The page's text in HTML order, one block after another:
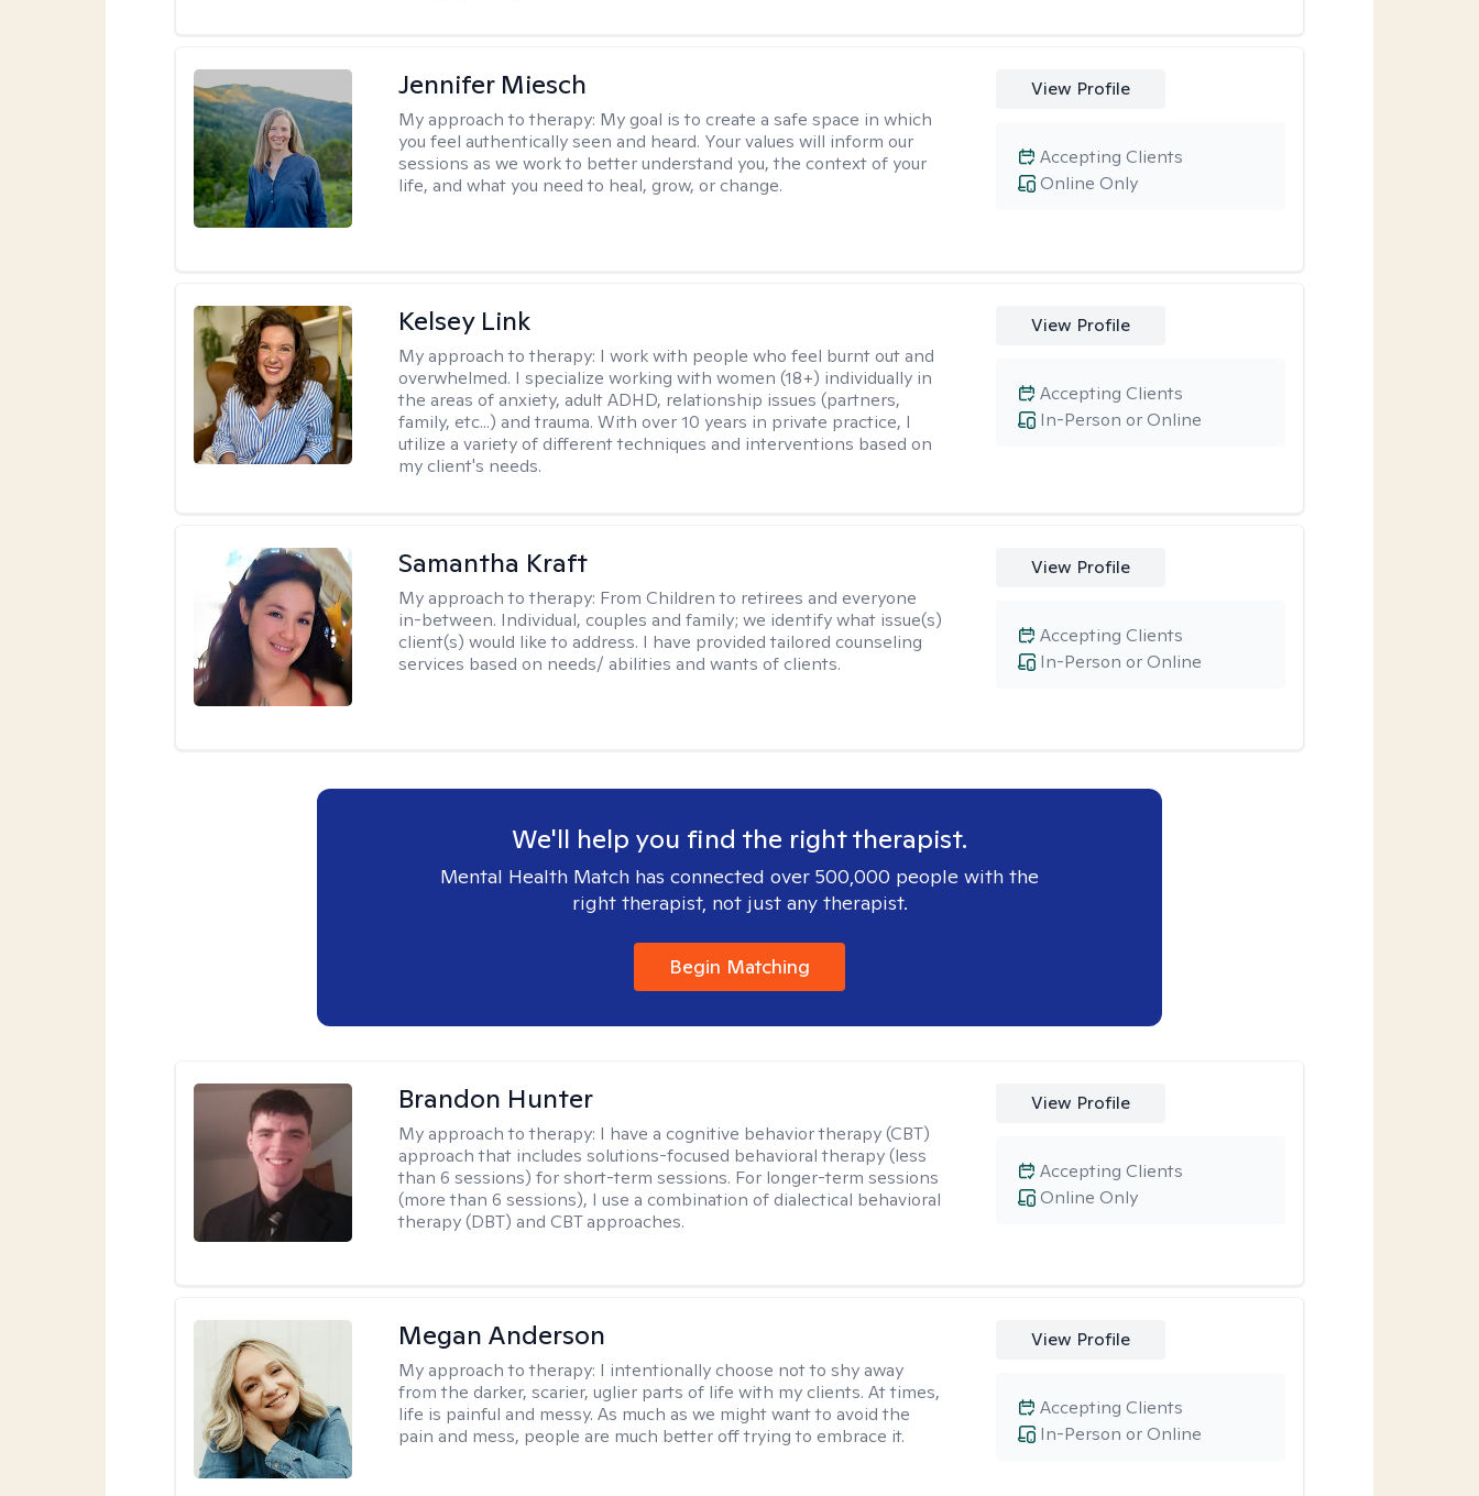
Jennifer Miesch
My approach to therapy: My goal is to create a safe space in which
you feel authentically seen and heard. Your values will inform our
sessions as we work to better understand you, the context of your
life, and what you need to heal, grow, or change.
View Profile
Online Only
Accepting Clients
Kelsey Link
My approach to therapy: I work with people who feel burnt out and
overwhelmed. I specialize working with women (18+) individually in
the areas of anxiety, adult ADHD, relationship issues (partners,
family, etc...) and trauma. With over 10 years in private practice, I
utilize a variety of different techniques and interventions based on
my client's needs.
View Profile
In-Person or Online
Accepting Clients
Samantha Kraft
My approach to therapy: From Children to retirees and everyone
in-between. Individual, couples and family; we identify what issue(s)
client(s) would like to address. I have provided tailored counseling
services based on needs/ abilities and wants of clients.
View Profile
In-Person or Online
Accepting Clients
We'll help you find the right therapist.
Mental Health Match has connected over 500,000 people with the
right therapist, not just any therapist.
Begin Matching
Brandon Hunter
My approach to therapy: I have a cognitive behavior therapy (CBT)
approach that includes solutions-focused behavioral therapy (less
than 6 sessions) for short-term sessions. For longer-term sessions
(more than 6 sessions), I use a combination of dialectical behavioral
therapy (DBT) and CBT approaches.
View Profile
Online Only
Accepting Clients
Megan Anderson
My approach to therapy: I intentionally choose not to shy away
from the darker, scarier, uglier parts of life with my clients. At times,
life is painful and messy. As much as we might want to avoid the
pain and mess, people are much better off trying to embrace it.
View Profile
In-Person or Online
Accepting Clients